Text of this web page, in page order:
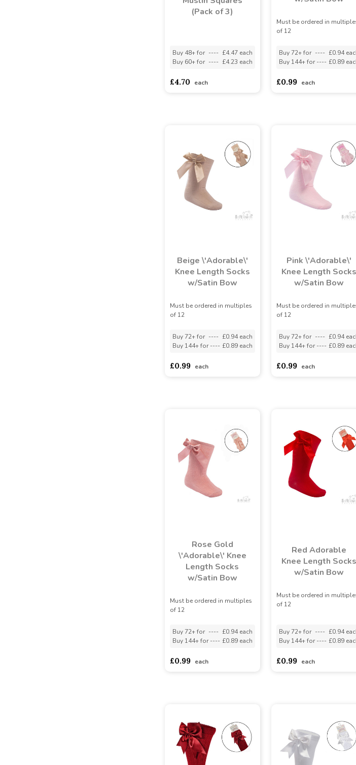
(Pack of 3)
Buy 48+ for ---- £4.47 each
Buy 60+ for ---- £4.23 each
£4.70 each
Must be ordered in
of 12
Buy 72+ for ---- £0.94
Buy 144+ for ---- £0.89
£0.99 each
Beige \'Adorable\'
Knee Length Socks
w/Satin Bow
Must be ordered in multiples
of 12
Buy 72+ for ---- £0.94 each
Buy 144+ for ---- £0.89 each
£0.99 each
Pink \'Adorable\'
Knee Length Socks
w/Satin Bow
Must be ordered in
of 12
Buy 72+ for ---- £0.94
Buy 144+ for ---- £0.89
£0.99 each
Rose Gold
\'Adorable\' Knee
Length Socks
w/Satin Bow
Must be ordered in multiples
of 12
Buy 72+ for ---- £0.94 each
Buy 144+ for ---- £0.89 each
£0.99 each
Red Adorable
Knee Length Socks
w/Satin Bow
Must be ordered in
of 12
Buy 72+ for ---- £0.94
Buy 144+ for ---- £0.89
£0.99 each